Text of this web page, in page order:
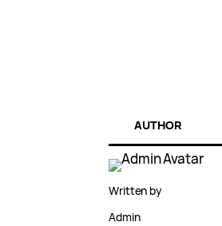
AUTHOR
Written by
Admin